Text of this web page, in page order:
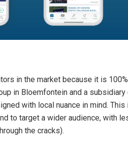
in the market because it is
in Bloemfontein and a
with local nuance in mind.
to target a wider audience, with
the cracks).